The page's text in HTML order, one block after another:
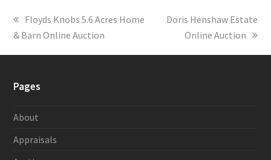
previous
post:
Floyds Knobs 5.6 Acres Home
& Barn Online Auction
next
post:
Doris Henshaw Estate
Online Auction
Pages
About
Appraisals